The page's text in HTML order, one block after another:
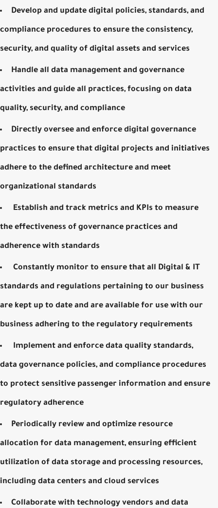
Develop and update digital policies, standards, and
compliance procedures to ensure the consistency,
security, and quality of digital assets and services
Handle all data management and governance
activities and guide all practices, focusing on data
quality, security, and compliance
Directly oversee and enforce digital governance
practices to ensure that digital projects and initiatives
adhere to the defined architecture and meet
organizational standards
Establish and track metrics and KPIs to measure
the effectiveness of governance practices and
adherence with standards
Constantly monitor to ensure that all Digital & IT
standards and regulations pertaining to our business
are kept up to date and are available for use with our
business adhering to the regulatory requirements
Implement and enforce data quality standards,
data governance policies, and compliance procedures
to protect sensitive passenger information and ensure
regulatory adherence
Periodically review and optimize resource
allocation for data management, ensuring efficient
utilization of data storage and processing resources,
including data centers and cloud services
Collaborate with technology vendors and data